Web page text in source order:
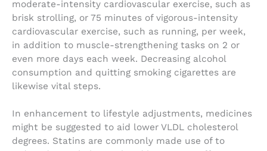
moderate-intensity cardiovascular exercise, such as
brisk strolling, or 75 minutes of vigorous-intensity
cardiovascular exercise, such as running, per week,
in addition to muscle-strengthening tasks on 2 or
even more days each week. Decreasing alcohol
consumption and quitting smoking cigarettes are
likewise vital steps.
In enhancement to lifestyle adjustments, medicines
might be suggested to aid lower VLDL cholesterol
degrees. Statins are commonly made use of to